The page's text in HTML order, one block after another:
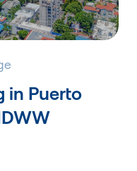
in Puerto